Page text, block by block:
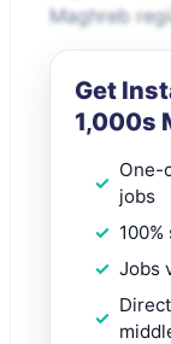
Maghreb
Get
1,000s
One-
jobs
Jobs